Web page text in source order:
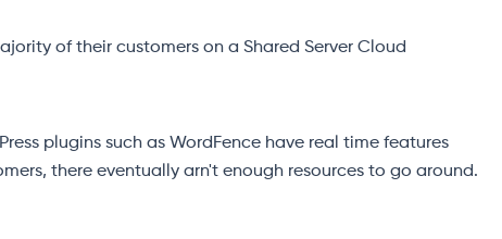
of their customers on a Shared Server Cloud
plugins such as WordFence have real time features
there eventually arn't enough resources to go around.